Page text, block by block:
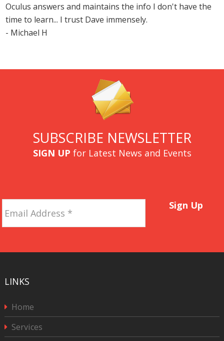
Oculus answers and maintains the info I don't have the
time to learn... I trust Dave immensely.
- Michael H
SUBSCRIBE NEWSLETTER
SIGN UP for Latest News and Events
Address *
Sign Up
LINKS
Home
Services